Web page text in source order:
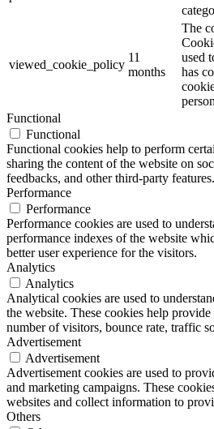
viewed_cookie_policy
11
months
The
used
has
Functional
Functional
Functional cookies help to perform
sharing the content of the website on
feedbacks, and other third-party features.
Performance
Performance
Performance cookies are used to
performance indexes of the website
better user experience for the visitors.
Analytics
Analytics
Analytical cookies are used to
the website. These cookies help
number of visitors, bounce rate, traffic
Advertisement
Advertisement
Advertisement cookies are used to
and marketing campaigns. These
websites and collect information to
Others